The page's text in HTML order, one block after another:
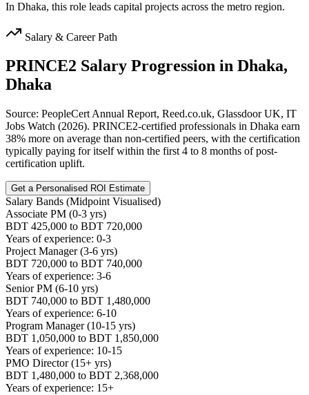
In Dhaka, this role leads capital projects across the metro region.
Salary & Career Path
PRINCE2 Salary Progression in Dhaka,
Dhaka
Source: PeopleCert Annual Report, Reed.co.uk, Glassdoor UK, IT
Jobs Watch (2026). PRINCE2-certified professionals in Dhaka earn
38% more on average than non-certified peers, with the certification
typically paying for itself within the first 4 to 8 months of post-
certification uplift.
Get a Personalised ROI Estimate
Salary Bands (Midpoint Visualised)
Associate PM (0-3 yrs)
BDT 425,000 to BDT 720,000
Years of experience: 0-3
Project Manager (3-6 yrs)
BDT 720,000 to BDT 740,000
Years of experience: 3-6
Senior PM (6-10 yrs)
BDT 740,000 to BDT 1,480,000
Years of experience: 6-10
Program Manager (10-15 yrs)
BDT 1,050,000 to BDT 1,850,000
Years of experience: 10-15
PMO Director (15+ yrs)
BDT 1,480,000 to BDT 2,368,000
Years of experience: 15+